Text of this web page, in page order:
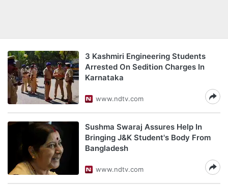
3 Kashmiri Engineering Students
Arrested On Sedition Charges In
Karnataka
www.ndtv.com
Sushma Swaraj Assures Help In
Bringing J&K Student's Body From
Bangladesh
www.ndtv.com